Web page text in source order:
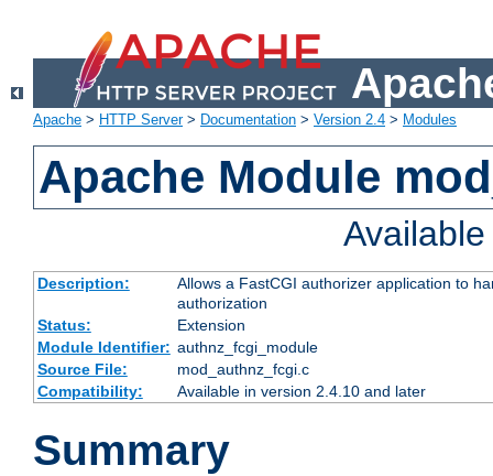
Apache > HTTP Server> Documentation > Version 2.4 > Modules
Apache Module
Description:
Allows a FastCGI authorizer application to
authorization
Status:
Extension
Module Identifier: authnz_fcgi_module
Source File:
mod_authnz_fcgi.c
Compatibility:
Available in version 2.4.10 and later
Summary